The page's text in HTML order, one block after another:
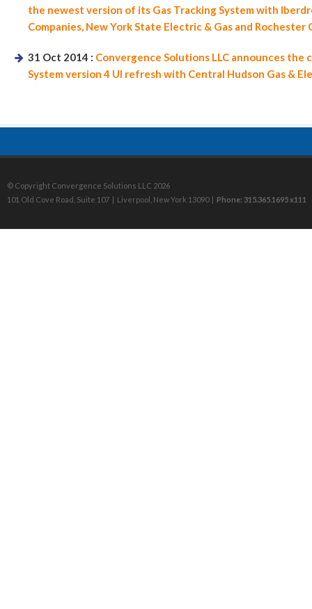
the newest version of its Gas Tracking System with
Companies, New York State Electric & Gas and Rochester
31 Oct 2014 : Convergence Solutions LLC announces
System version 4 UI refresh with Central Hudson Gas &
© Copyright Convergence Solutions LLC 2026
101 Old Cove Road, Suite 107 | Liverpool, New York 13090 | Phone: 315.365.1695 x111